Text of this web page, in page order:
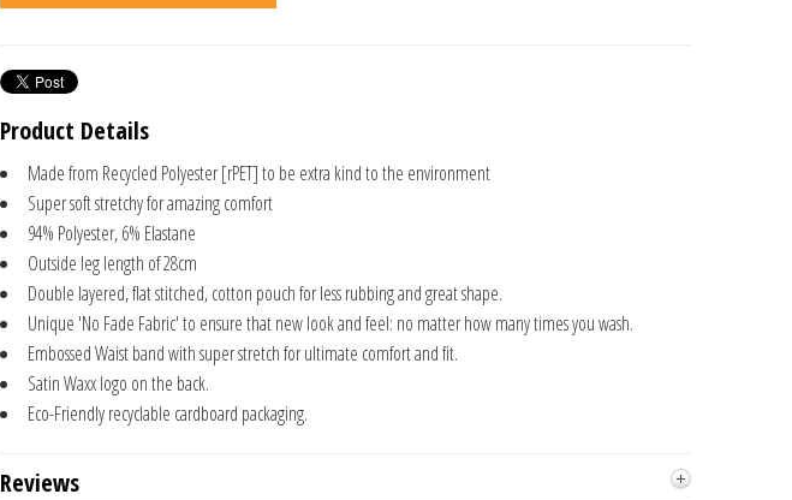
Product Details
Made from Recycled Polyester [rPET] to be extra kind to the environment
Super soft stretchy for amazing comfort
94% Polyester, 6% Elastane
Outside leg length of 28cm
Double layered, flat stitched, cotton pouch for less rubbing and great shape.
Unique 'No Fade Fabric' to ensure that new look and feel: no matter how many times you wash.
Embossed Waist band with super stretch for ultimate comfort and fit.
Satin Waxx logo on the back.
Eco-Friendly recyclable cardboard packaging.
Reviews